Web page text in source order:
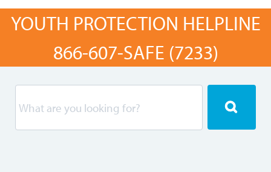
YOUTH PROTECTION HELPLINE
866-607-SAFE (7233)